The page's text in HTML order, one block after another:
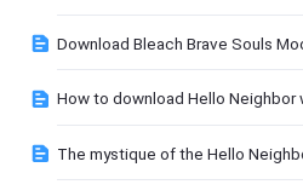
Download Bleach Brave Souls
How to download Hello Neighbor
The mystique of the Hello